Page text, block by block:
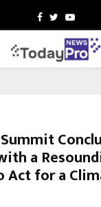
Facebook
Twitter
a
Act for a